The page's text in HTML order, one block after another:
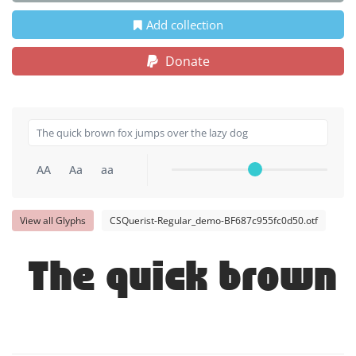
Add collection
Donate
AA Aa aa
View all Glyphs CSQuerist-Regular_demo-BF687c955fc0d50.otf
The quick brown